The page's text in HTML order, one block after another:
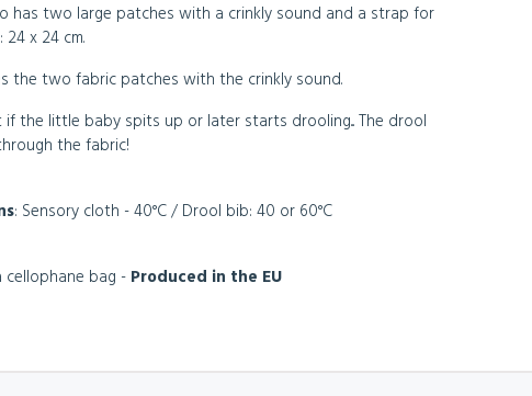
has two large patches with a crinkly sound and a strap for
24 x 24 cm.
the two fabric patches with the crinkly sound.
the little baby spits up or later starts drooling... The drool
the fabric!
: Sensory cloth - 40°C / Drool bib: 40 or 60°C
cellophane bag - Produced in the EU